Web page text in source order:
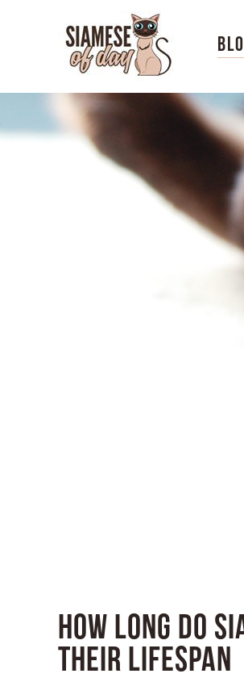
How Long Do
Their Lifespan